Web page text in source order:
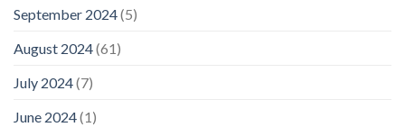
September 2024(5)
August 2024(61)
July 2024(7)
June 2024(1)